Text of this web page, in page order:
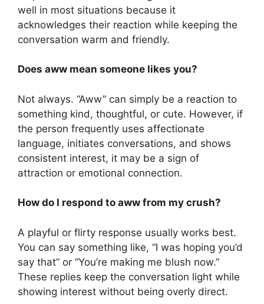
well in most situations because it
acknowledges their reaction while keeping the
conversation warm and friendly.
Does aww mean someone likes you?
Not always. “Aww” can simply be a reaction to
something kind, thoughtful, or cute. However, if
the person frequently uses affectionate
language, initiates conversations, and shows
consistent interest, it may be a sign of
attraction or emotional connection.
How do I respond to aww from my crush?
A playful or flirty response usually works best.
You can say something like, “I was hoping you’d
say that” or “You’re making me blush now.”
These replies keep the conversation light while
showing interest without being overly direct.